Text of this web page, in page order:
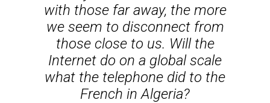
with those far away, the more
we seem to disconnect from
those close to us. Will the
Internet do on a global scale
what the telephone did to the
French in Algeria?